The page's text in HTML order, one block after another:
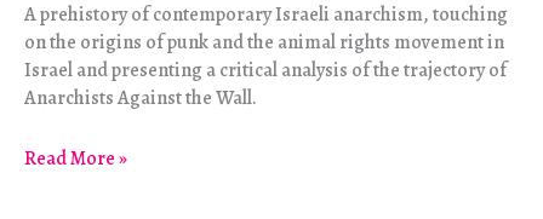
A prehistory of contemporary Israeli anarchism, touching
on the origins of punk and the animal rights movement in
Israel and presenting a critical analysis of the trajectory of
Anarchists Against the Wall.
Contemporary
Read More »